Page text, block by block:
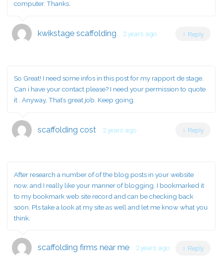
computer. Thanks.
kwikstage scaffolding 2 years ago Reply
So Great! I need some infos in this post for my rapport de stage.
Can i have your contact please? I need your permission to quote
it . Anyway, That’s great job. Keep going.
scaffolding cost 2 years ago Reply
After research a number of of the blog posts in your website
now, and I really like your manner of blogging. I bookmarked it
to my bookmark web site record and can be checking back
soon. Pls take a look at my site as well and let me know what you
think.
scaffolding firms near me 2 years ago Reply